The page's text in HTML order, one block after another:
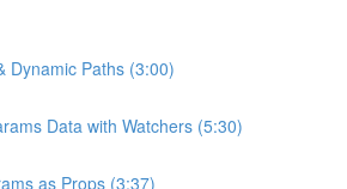
Dynamic Paths (3:00)
Data with Watchers (5:30)
as Props (3:37)